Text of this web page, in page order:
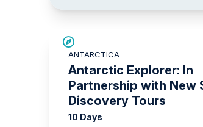
ANTARCTICA
Antarctic Explorer: In
Partnership with New
Discovery Tours
10 Days